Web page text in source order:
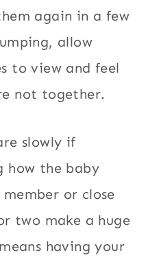
again in a few
allow
to view and feel
not together.
slowly if
how the baby
or close
two make a huge
having your